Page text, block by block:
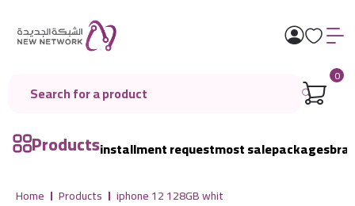
0
Productsinstallment requestmost salepackages
Home Products iphone 12 128GB whit